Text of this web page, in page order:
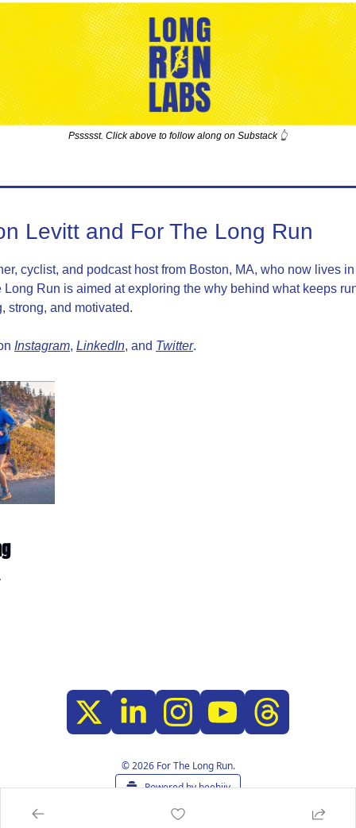
Pssssst. Click above to follow along on Substack 👆
Levitt and For The Long Run
cyclist, and podcast host from Boston, MA, who now lives
Long Run is aimed at exploring the why behind what keeps
strong, and motivated.
Instagram, LinkedIn, and Twitter.
© 2026 For The Long Run.
Powered by beehiiv